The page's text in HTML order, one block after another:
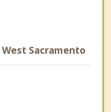
Sacramento